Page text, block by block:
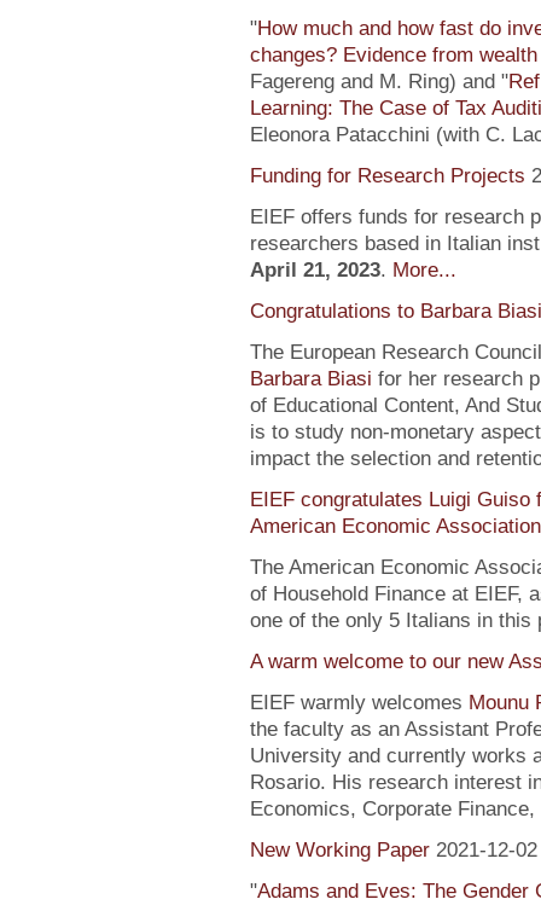
"How much and how fast do
changes? Evidence from
Fagereng and M. Ring) and "
Learning: The Case of Tax
Eleonora Patacchini (with C.
Funding for Research Projects
EIEF offers funds for research
researchers based in Italian
April 21, 2023. More...
Congratulations to Barbara Biasi
The European Research
Barbara Biasi for her research
of Educational Content, And
is to study non-monetary
impact the selection and
EIEF congratulates Luigi
American Economic Association
The American Economic
of Household Finance at EIEF,
one of the only 5 Italians in this
A warm welcome to our new
EIEF warmly welcomes Mounu
the faculty as an Assistant
University and currently works
Rosario. His research interest
Economics, Corporate
New Working Paper 2021-12-02
"Adams and Eves: The Gender